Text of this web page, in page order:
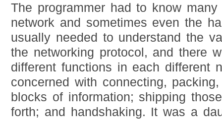
The programmer had to know
network and sometimes even the
usually needed to understand the
the networking protocol, and there
different functions in each different
concerned with connecting,
blocks of information; shipping
forth; and handshaking. It was a